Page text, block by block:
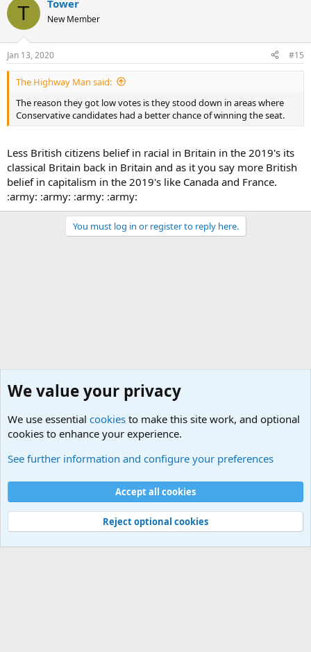
T Tower
New Member
Jan 13, 2020 #15
The Highway Man said:
The reason they got low votes is they stood down in areas where
Conservative candidates had a better chance of winning the seat.
Less British citizens belief in racial in Britain in the 2019's its
classical Britain back in Britain and as it you say more British
belief in capitalism in the 2019's like Canada and France.
:army: :army: :army: :army:
You must log in or register to reply here.
Cookies
Contact us
Terms and rules Privacy policy
Help
©
Military Quotes and Mottos
We value your privacy
We use essential cookies to make this site work, and optional
cookies to enhance your experience.
See further information and configure your preferences
Accept all cookies
Reject optional cookies